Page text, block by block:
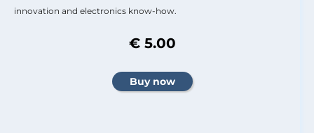
innovation and electronics know-how.
€ 5.00